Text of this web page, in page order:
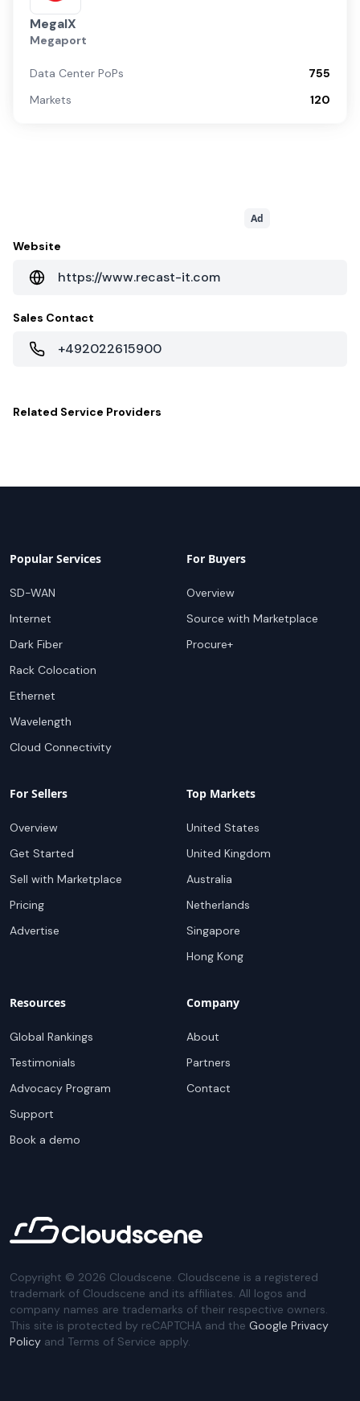
MegaIX
Megaport
Data Center PoPs
755
Markets
120
Ad
Website
https://www.recast-it.com
Sales Contact
+492022615900
Related Service Providers
Popular Services
SD-WAN
Internet
Dark Fiber
Rack Colocation
Ethernet
Wavelength
Cloud Connectivity
For Buyers
Overview
Source with Marketplace
Procure+
For Sellers
Overview
Get Started
Sell with Marketplace
Pricing
Advertise
Top Markets
United States
United Kingdom
Australia
Netherlands
Singapore
Hong Kong
Resources
Global Rankings
Testimonials
Advocacy Program
Support
Book a demo
Company
About
Partners
Contact
Copyright © 2026 Cloudscene. Cloudscene is a registered
trademark of Cloudscene and its affiliates. All logos and
company names are trademarks of their respective owners.
This site is protected by reCAPTCHA and the Google Privacy
Policy and Terms of Service apply.